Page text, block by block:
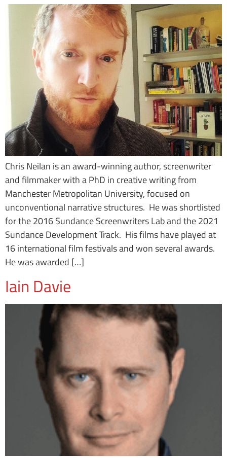
Chris Neilan is an award-winning author, screenwriter
and filmmaker with a PhD in creative writing from
Manchester Metropolitan University, focused on
unconventional narrative structures. He was shortlisted
for the 2016 Sundance Screenwriters Lab and the 2021
Sundance Development Track. His films have played at
16 international film festivals and won several awards.
He was awarded […]
Iain Davie